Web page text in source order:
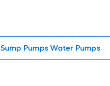
Sump Pumps Water Pumps